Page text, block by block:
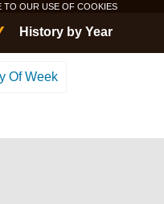
TO OUR USE OF COOKIES
History by Year
Of Week